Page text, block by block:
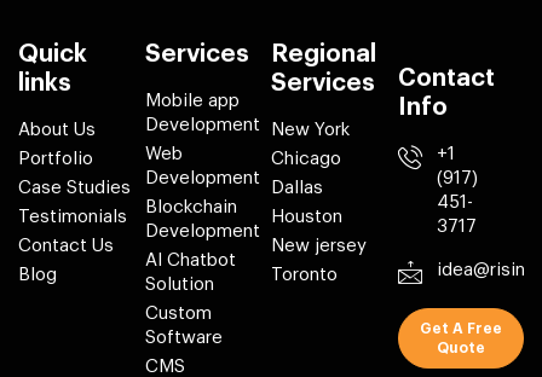
Quick
links
About Us
Portfolio
Case Studies
Testimonials
Contact Us
Blog
Services
Mobile app
Development
Web
Development
Blockchain
Development
AI Chatbot
Solution
Custom
Software
CMS
Regional
Services
New York
Chicago
Dallas
Houston
New jersey
Toronto
Contact
Info
+1
(917)
451-
3717
Get A Free
Quote